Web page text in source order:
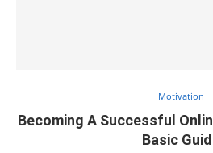
Motivation
Becoming A Successful
Basic